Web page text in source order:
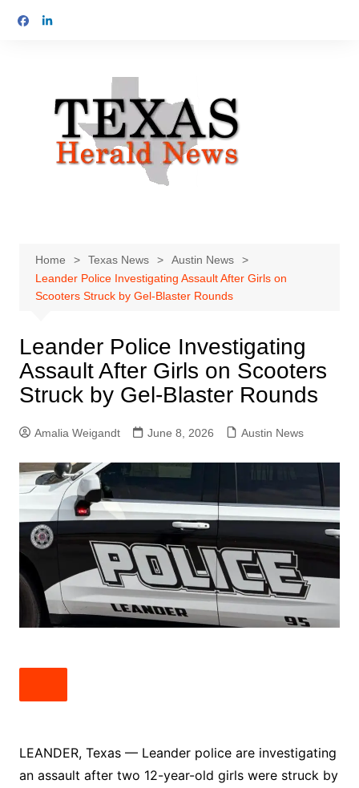
Home Texas News
Austin News
Leander Police Investigating Assault After Girls on
Scooters Struck by Gel-Blaster Rounds
Leander Police Investigating
Assault After Girls on Scooters
Struck by Gel-Blaster Rounds
Amalia Weigandt June 8, 2026 Austin News
LEANDER, Texas — Leander police are investigating
an assault after two 12-year-old girls were struck by